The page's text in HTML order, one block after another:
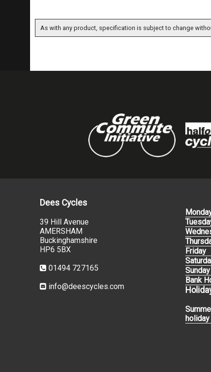
As with any product, specification is subject to change
Dees Cycles
39 Hill Avenue
AMERSHAM
Buckinghamshire
HP6 5BX
01494 727165
info@deescycles.com
Friday
Sunday
Bank
holiday